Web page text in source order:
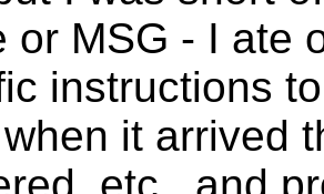
or MSG - I ate
instructions
it arrived